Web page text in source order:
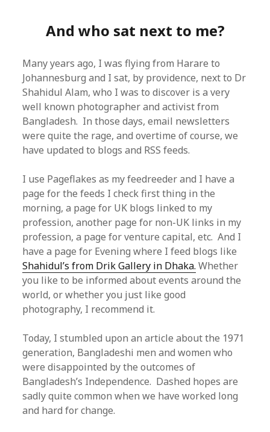
And who sat next to me?
Many years ago, I was flying from Harare to
Johannesburg and I sat, by providence, next to Dr
Shahidul Alam, who I was to discover is a very
well known photographer and activist from
Bangladesh. In those days, email newsletters
were quite the rage, and overtime of course, we
have updated to blogs and RSS feeds.
I use Pageflakes as my feedreeder and I have a
page for the feeds I check first thing in the
morning, a page for UK blogs linked to my
profession, another page for non-UK links in my
profession, a page for venture capital, etc. And I
have a page for Evening where I feed blogs like
Shahidul’s from Drik Gallery in Dhaka. Whether
you like to be informed about events around the
world, or whether you just like good
photography, I recommend it.
Today, I stumbled upon an article about the 1971
generation, Bangladeshi men and women who
were disappointed by the outcomes of
Bangladesh’s Independence. Dashed hopes are
sadly quite common when we have worked long
and hard for change.